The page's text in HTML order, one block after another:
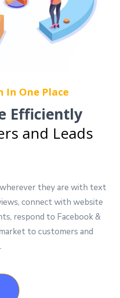
In One Place
Efficiently
and Leads
they are with text
connect with website
respond to Facebook &
to customers and